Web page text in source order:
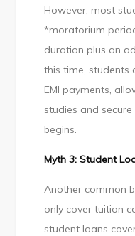
However, most
*moratorium
duration plus an
this time, students
EMI payments,
studies and
begins.
Myth 3: Student
Another common
only cover tuition
student loans